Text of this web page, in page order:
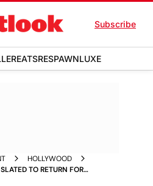
Subscribe
EATSRESPAWNLUXE
HOLLYWOOD
TO RETURN FOR